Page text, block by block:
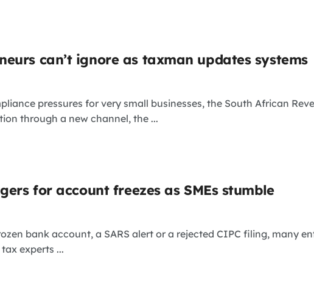
can’t ignore as taxman updates systems
pressures for very small businesses, the South African
through a new channel, the ...
for account freezes as SMEs stumble
bank account, a SARS alert or a rejected CIPC filing, many
experts ...